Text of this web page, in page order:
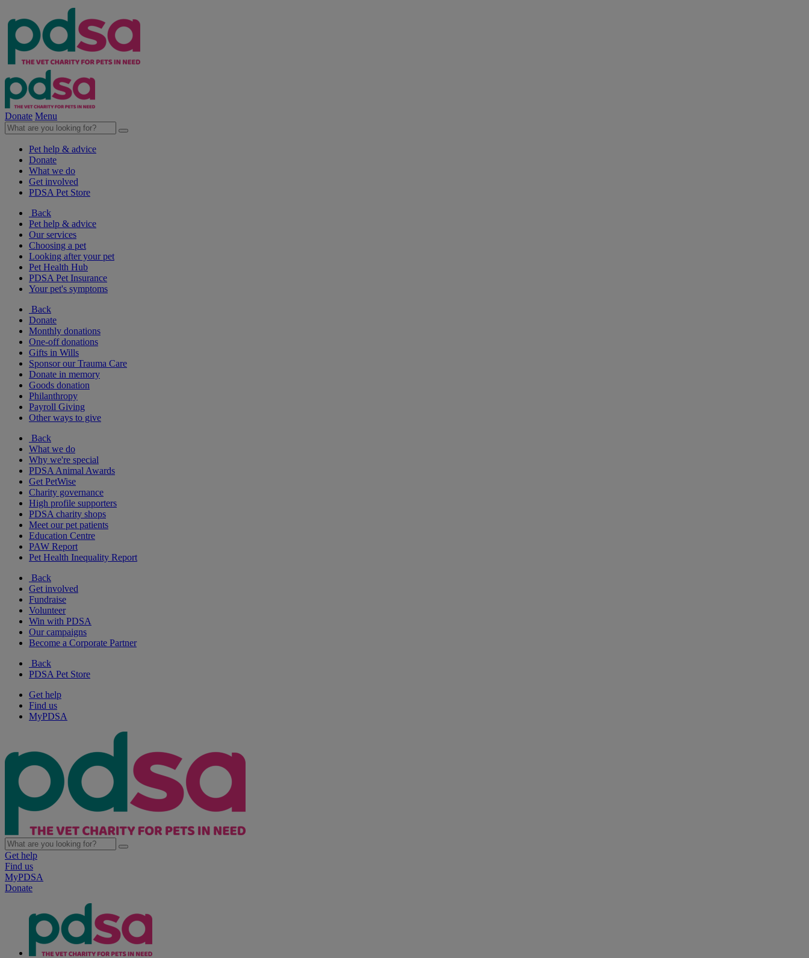
Donate Menu
Pet help & advice
Donate
What we do
Get involved
PDSA Pet Store
Back
Pet help & advice
Our services
Choosing a pet
Looking after your pet
Pet Health Hub
PDSA Pet Insurance
Your pet's symptoms
Back
Donate
Monthly donations
One-off donations
Gifts in Wills
Sponsor our Trauma Care
Donate in memory
Goods donation
Philanthropy
Payroll Giving
Other ways to give
Back
What we do
Why we're special
PDSA Animal Awards
Get PetWise
Charity governance
High profile supporters
PDSA charity shops
Meet our pet patients
Education Centre
PAW Report
Pet Health Inequality Report
Back
Get involved
Fundraise
Volunteer
Win with PDSA
Our campaigns
Become a Corporate Partner
Back
PDSA Pet Store
Get help
Find us
MyPDSA
Get help
Find us
MyPDSA
Donate